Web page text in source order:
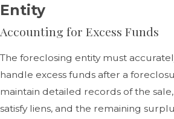
Entity
Accounting for Excess Funds
The foreclosing entity must
handle excess funds after a
maintain detailed records of the
satisfy liens, and the remaining